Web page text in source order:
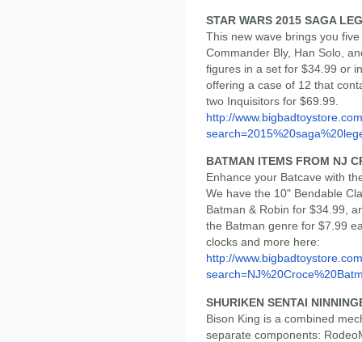
STAR WARS 2015 SAGA
This new wave brings you
Commander Bly, Han Solo,
figures in a set for $34.99 or
offering a case of 12 that
two Inquisitors for $69.99.
http://
BATMAN ITEMS FROM NJ
Enhance your Batcave with
We have the 10" Bendable
Batman & Robin for $34.99,
the Batman genre for $7.99
clocks and more here:
http://
SHURIKEN SENTAI
Bison King is a combined
separate components: